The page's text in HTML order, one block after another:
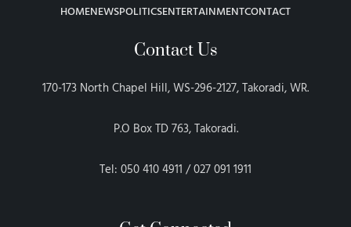
HOMENEWSPOLITICSENTERTAINMENTCONTACT
Contact Us
170-173 North Chapel Hill, WS-296-2127, Takoradi, WR.
P.O Box TD 763, Takoradi.
Tel: 050 410 4911 / 027 091 1911